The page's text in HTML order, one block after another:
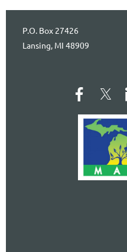
P.O. Box 27426
Lansing, MI 48909